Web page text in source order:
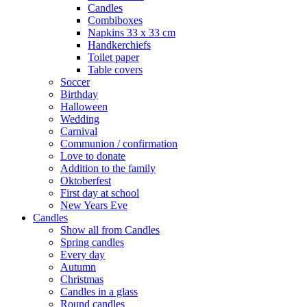
Candles
Combiboxes
Napkins 33 x 33 cm
Handkerchiefs
Toilet paper
Table covers
Soccer
Birthday
Halloween
Wedding
Carnival
Communion / confirmation
Love to donate
Addition to the family
Oktoberfest
First day at school
New Years Eve
Candles
Show all from Candles
Spring candles
Every day
Autumn
Christmas
Candles in a glass
Round candles